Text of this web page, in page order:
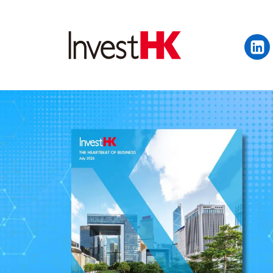
EN 繁 简
WHY HONG KONG
OUR CLIENTS
NEWS & EVENTS
KEY INDUSTRIES